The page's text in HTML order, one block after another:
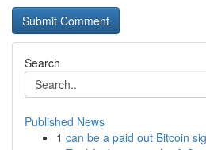
Search
Published News
1 can be a paid out Bitcoin